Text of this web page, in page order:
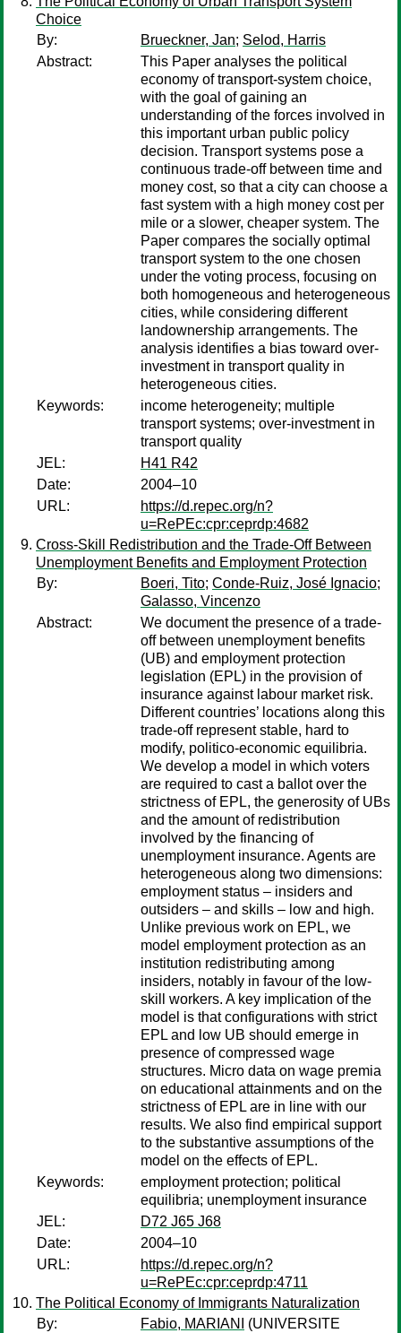
Choice
By:
Brueckner, Jan; Selod, Harris
Abstract:
This Paper analyses the political
economy of transport-system choice,
with the goal of gaining an
understanding of the forces involved in
this important urban public policy
decision. Transport systems pose a
continuous trade-off between time and
money cost, so that a city can choose a
fast system with a high money cost per
mile or a slower, cheaper system. The
Paper compares the socially optimal
transport system to the one chosen
under the voting process, focusing on
both homogeneous and heterogeneous
cities, while considering different
landownership arrangements. The
analysis identifies a bias toward over-
investment in transport quality in
heterogeneous cities.
Keywords:
income heterogeneity; multiple
transport systems; over-investment in
transport quality
JEL:
H41 R42
Date:
2004–10
URL:
https://d.repec.org/n?
u=RePEc:cpr:ceprdp:4682
Cross-Skill Redistribution and the Trade-Off Between
Unemployment Benefits and Employment Protection
By:
Boeri, Tito; Conde-Ruiz, José Ignacio;
Galasso, Vincenzo
Abstract:
We document the presence of a trade-
off between unemployment benefits
(UB) and employment protection
legislation (EPL) in the provision of
insurance against labour market risk.
Different countries’ locations along this
trade-off represent stable, hard to
modify, politico-economic equilibria.
We develop a model in which voters
are required to cast a ballot over the
strictness of EPL, the generosity of UBs
and the amount of redistribution
involved by the financing of
unemployment insurance. Agents are
heterogeneous along two dimensions:
employment status – insiders and
outsiders – and skills – low and high.
Unlike previous work on EPL, we
model employment protection as an
institution redistributing among
insiders, notably in favour of the low-
skill workers. A key implication of the
model is that configurations with strict
EPL and low UB should emerge in
presence of compressed wage
structures. Micro data on wage premia
on educational attainments and on the
strictness of EPL are in line with our
results. We also find empirical support
to the substantive assumptions of the
model on the effects of EPL.
Keywords:
employment protection; political
equilibria; unemployment insurance
JEL:
D72 J65 J68
Date:
2004–10
URL:
https://d.repec.org/n?
u=RePEc:cpr:ceprdp:4711
The Political Economy of Immigrants Naturalization
By:
Fabio, MARIANI
(UNIVERSITE